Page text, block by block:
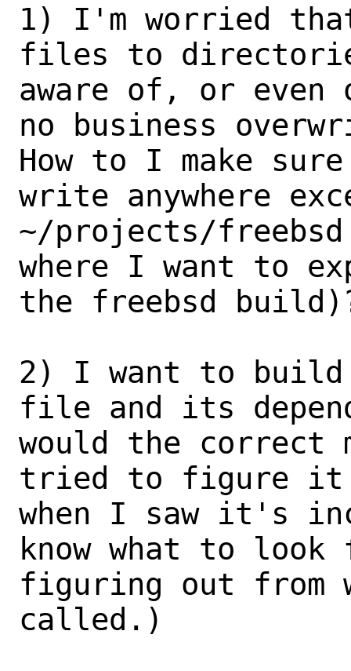
1) I'm worried
files to
aware of, or
no business
How to I make
write anywhere
~/projects/
where I want to
the freebsd
2) I want to build
file and its
would the correct
tried to figure it
when I saw it's
know what to
figuring out from
called.)